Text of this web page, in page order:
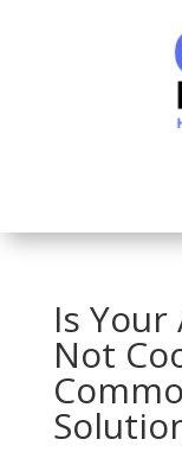
Is
Not